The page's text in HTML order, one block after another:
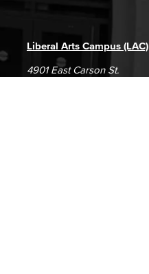
Liberal Arts Campus (LAC)
4901 East Carson St.